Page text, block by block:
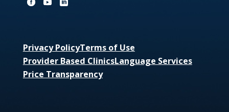
Privacy PolicyTerms of Use
Provider Based ClinicsLanguage Services
Price Transparency